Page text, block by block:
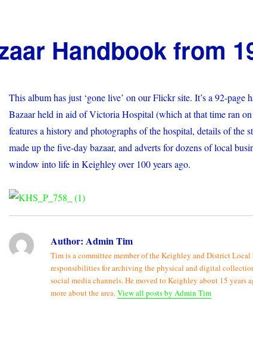
Handbook from
This album has just ‘gone live’ on our Flickr site. It’s a 92-page
Bazaar held in aid of Victoria Hospital (which at that time ran
features a history and photographs of the hospital, details of the
made up the five-day bazaar, and adverts for dozens of local
window into life in Keighley over 100 years ago.
Author: Admin Tim
Tim is a committee member of the Keighley and District
responsibilities for archiving the physical and digital
social media channels. He moved to Keighley about 15 years
more about the area.View all posts by Admin Tim